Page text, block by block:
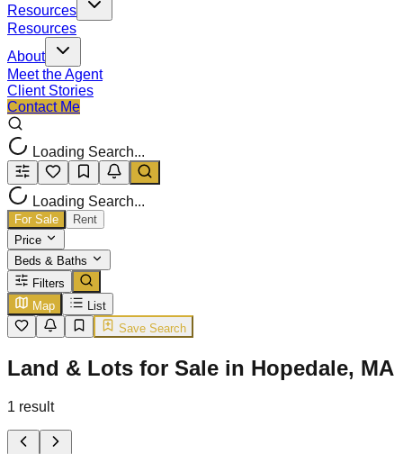
Resources
Resources
About
Meet the Agent
Client Stories
Contact Me
Loading Search...
Loading Search...
For Sale
Rent
Price
Beds & Baths
Filters
Map
List
Save Search
Land & Lots for Sale in Hopedale, MA
1 result